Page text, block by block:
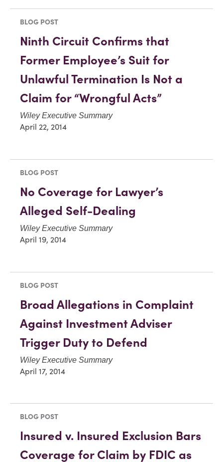
BLOG POST
Ninth Circuit Confirms that
Former Employee’s Suit for
Unlawful Termination Is Not a
Claim for “Wrongful Acts”
Wiley Executive Summary
April 22, 2014
BLOG POST
No Coverage for Lawyer’s
Alleged Self-Dealing
Wiley Executive Summary
April 19, 2014
BLOG POST
Broad Allegations in Complaint
Against Investment Adviser
Trigger Duty to Defend
Wiley Executive Summary
April 17, 2014
BLOG POST
Insured v. Insured Exclusion Bars
Coverage for Claim by FDIC as